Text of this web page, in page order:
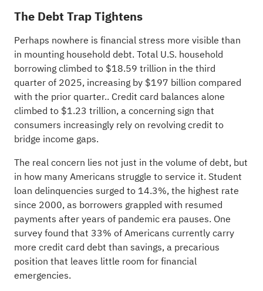
The Debt Trap Tightens
Perhaps nowhere is financial stress more visible than
in mounting household debt. Total U.S. household
borrowing climbed to $18.59 trillion in the third
quarter of 2025, increasing by $197 billion compared
with the prior quarter.. Credit card balances alone
climbed to $1.23 trillion, a concerning sign that
consumers increasingly rely on revolving credit to
bridge income gaps.
The real concern lies not just in the volume of debt, but
in how many Americans struggle to service it. Student
loan delinquencies surged to 14.3%, the highest rate
since 2000, as borrowers grappled with resumed
payments after years of pandemic era pauses. One
survey found that 33% of Americans currently carry
more credit card debt than savings, a precarious
position that leaves little room for financial
emergencies.